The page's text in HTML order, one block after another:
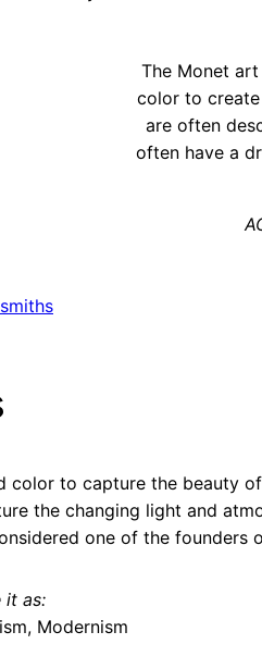
The Monet
color to
are often
often have a
color to capture the beauty
the changing light and
one of the founders
it as:
Modernism